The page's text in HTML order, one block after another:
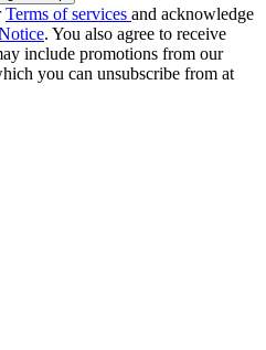
Terms of services and acknowledge
. You also agree to receive
include promotions from our
you can unsubscribe from at